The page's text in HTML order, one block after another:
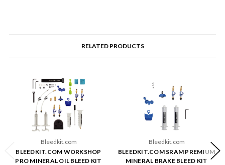
RELATED PRODUCTS
Bleedkit.com
BLEEDKIT.COM WORKSHOP
PRO MINERAL OIL BLEED KIT
Bleedkit.com
BLEEDKIT.COM SRAM PREMIUM
MINERAL BRAKE BLEED KIT